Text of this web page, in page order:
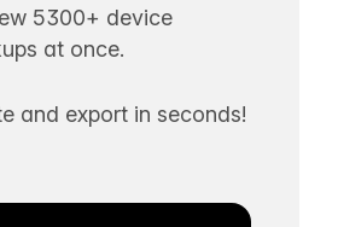
5300+ device
at once.
and export in seconds!